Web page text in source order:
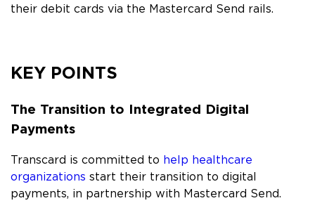
their debit cards via the Mastercard Send rails.
KEY POINTS
The Transition to Integrated Digital
Payments
Transcard is committed to help healthcare
organizations start their transition to digital
payments, in partnership with Mastercard Send.